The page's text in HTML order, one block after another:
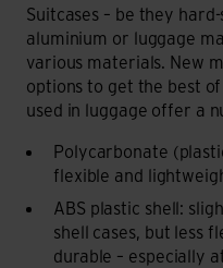
Suitcases – be they
aluminium or luggage
various materials. New
options to get the best
used in luggage offer a
Polycarbonate
flexible and
ABS plastic shell:
shell cases, but less
durable – especially